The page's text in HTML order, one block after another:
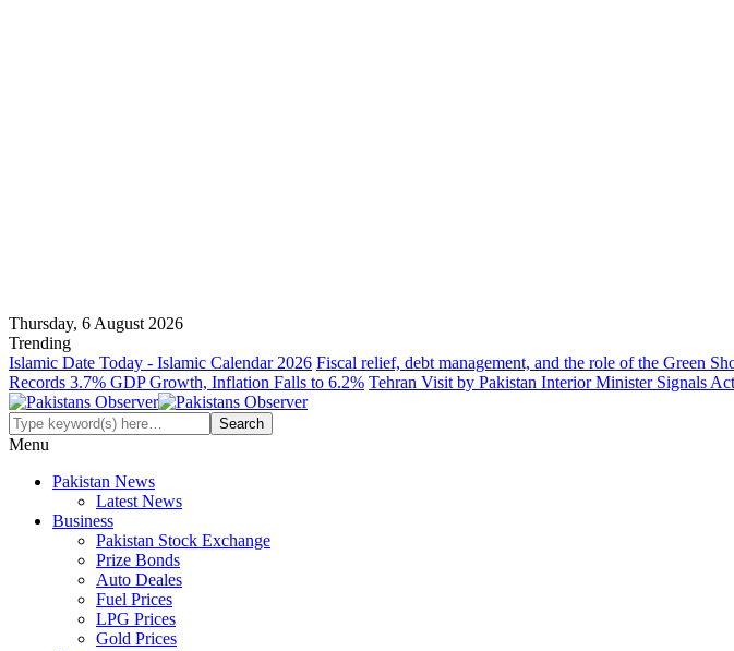
Thursday, 6 August 2026
Trending
Islamic Date Today - Islamic Calendar 2026 Fiscal relief, debt management, and the role of the Green
Records 3.7% GDP Growth, Inflation Falls to 6.2% Tehran Visit by Pakistan Interior Minister Signals
Menu
Pakistan News
Latest News
Business
Pakistan Stock Exchange
Prize Bonds
Auto Deales
Fuel Prices
LPG Prices
Gold Prices